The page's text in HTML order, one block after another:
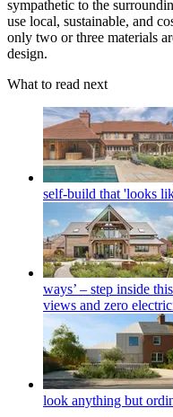
sympathetic to the
use local, sustainable, and
only two or three materials
design.
What to read next
self-build that 'looks
ways’ – step inside
views and zero
look anything but